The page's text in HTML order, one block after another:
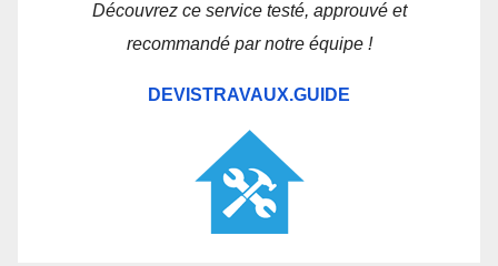
Découvrez ce service testé, approuvé et
recommandé par notre équipe !
DEVISTRAVAUX.GUIDE